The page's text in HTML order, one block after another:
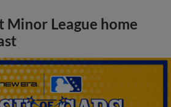
Minor League home